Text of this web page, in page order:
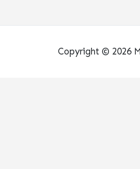
Copyright © 2026